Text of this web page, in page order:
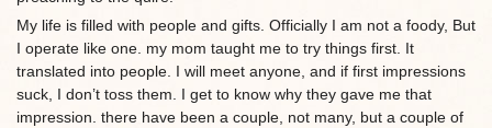
My life is filled with people and gifts. Officially I am not a foody, But
I operate like one. my mom taught me to try things first. It
translated into people. I will meet anyone, and if first impressions
suck, I don’t toss them. I get to know why they gave me that
impression. there have been a couple, not many, but a couple of